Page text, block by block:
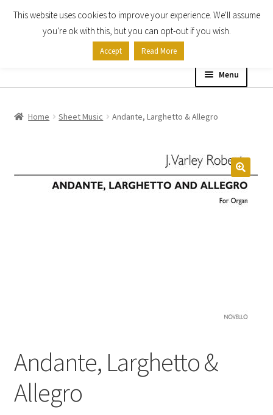
Skip
Skip
Menu
Expand
child
menu
Home Sheet Music Andante, Larghetto & Allegro
Andante, Larghetto &
Allegro
This website uses cookies to improve your experience. We'll assume
you're ok with this, but you can opt-out if you wish.
Accept Read More